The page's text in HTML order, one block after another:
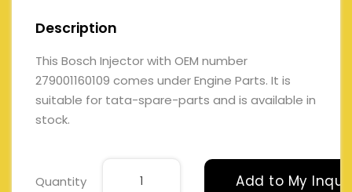
Description
This Bosch Injector with OEM number
279001160109 comes under Engine Parts. It is
suitable for tata-spare-parts and is available in
stock.
Quantity Add to My